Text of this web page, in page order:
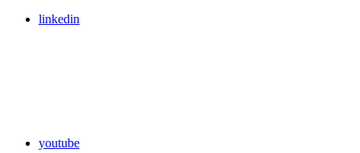
linkedin
youtube